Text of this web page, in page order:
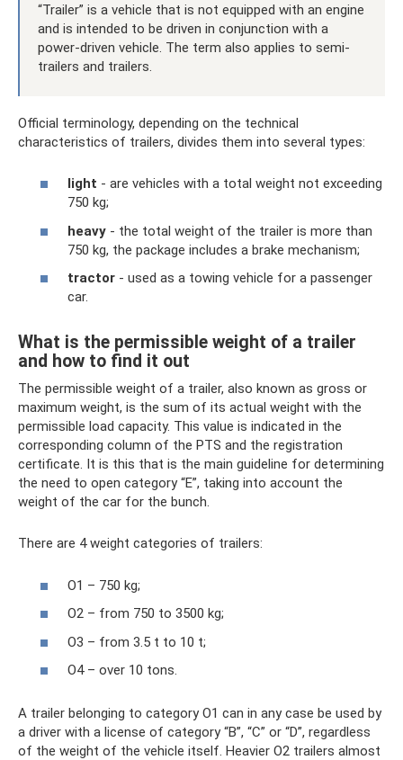
“Trailer” is a vehicle that is not equipped with an engine
and is intended to be driven in conjunction with a
power-driven vehicle. The term also applies to semi-
trailers and trailers.
Official terminology, depending on the technical
characteristics of trailers, divides them into several types:
light - are vehicles with a total weight not exceeding
750 kg;
heavy - the total weight of the trailer is more than
750 kg, the package includes a brake mechanism;
tractor - used as a towing vehicle for a passenger
car.
What is the permissible weight of a trailer
and how to find it out
The permissible weight of a trailer, also known as gross or
maximum weight, is the sum of its actual weight with the
permissible load capacity. This value is indicated in the
corresponding column of the PTS and the registration
certificate. It is this that is the main guideline for determining
the need to open category “E”, taking into account the
weight of the car for the bunch.
There are 4 weight categories of trailers:
O1 – 750 kg;
O2 – from 750 to 3500 kg;
O3 – from 3.5 t to 10 t;
O4 – over 10 tons.
A trailer belonging to category O1 can in any case be used by
a driver with a license of category “B”, “C” or “D”, regardless
of the weight of the vehicle itself. Heavier O2 trailers almost